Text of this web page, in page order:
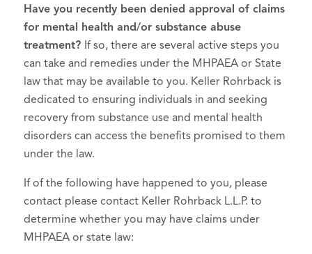
Have you recently been denied approval of claims
for mental health and/or substance abuse
treatment? If so, there are several active steps you
can take and remedies under the MHPAEA or State
law that may be available to you. Keller Rohrback is
dedicated to ensuring individuals in and seeking
recovery from substance use and mental health
disorders can access the benefits promised to them
under the law.
If of the following have happened to you, please
contact please contact Keller Rohrback L.L.P. to
determine whether you may have claims under
MHPAEA or state law: